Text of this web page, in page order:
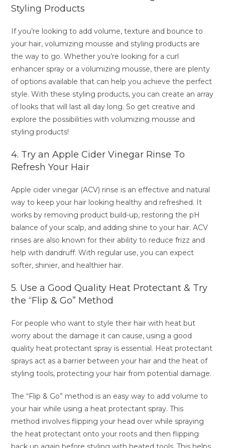
Styling Products
If you’re looking to add volume, texture and bounce to
your hair, volumizing mousse and styling products are
the way to go. Whether you’re looking for a curl
enhancer spray or a volumizing mousse, there are plenty
of options available that can help you achieve the perfect
style. With these styling products, you can create an array
of looks that will last all day long. So get creative and
explore the possibilities with volumizing mousse and
styling products!
4. Try an Apple Cider Vinegar Rinse To
Refresh Your Hair
Apple cider vinegar (ACV) rinse is an effective and natural
way to keep your hair looking healthy and refreshed. It
works by removing product build-up, restoring the pH
balance of your scalp, and adding shine to your hair. ACV
rinses are also known for their ability to reduce frizz and
help with dandruff. With regular use, you can expect
softer, shinier, and healthier hair.
5. Use a Good Quality Heat Protectant & Try
the “Flip & Go” Method
For people who want to style their hair with heat but
worry about the damage it can cause, using a good
quality heat protectant spray is essential. Heat protectant
sprays act as a barrier between your hair and the heat of
styling tools, protecting your hair from potential damage.
The “Flip & Go” method is an easy way to add volume to
your hair while using a heat protectant spray. This
method involves flipping your head over while spraying
the heat protectant onto your roots and then flipping